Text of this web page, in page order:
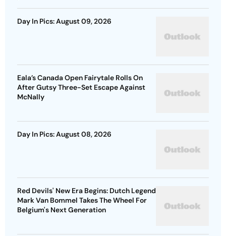
Day In Pics: August 09, 2026
Eala’s Canada Open Fairytale Rolls On
After Gutsy Three-Set Escape Against
McNally
Day In Pics: August 08, 2026
Red Devils' New Era Begins: Dutch Legend
Mark Van Bommel Takes The Wheel For
Belgium's Next Generation